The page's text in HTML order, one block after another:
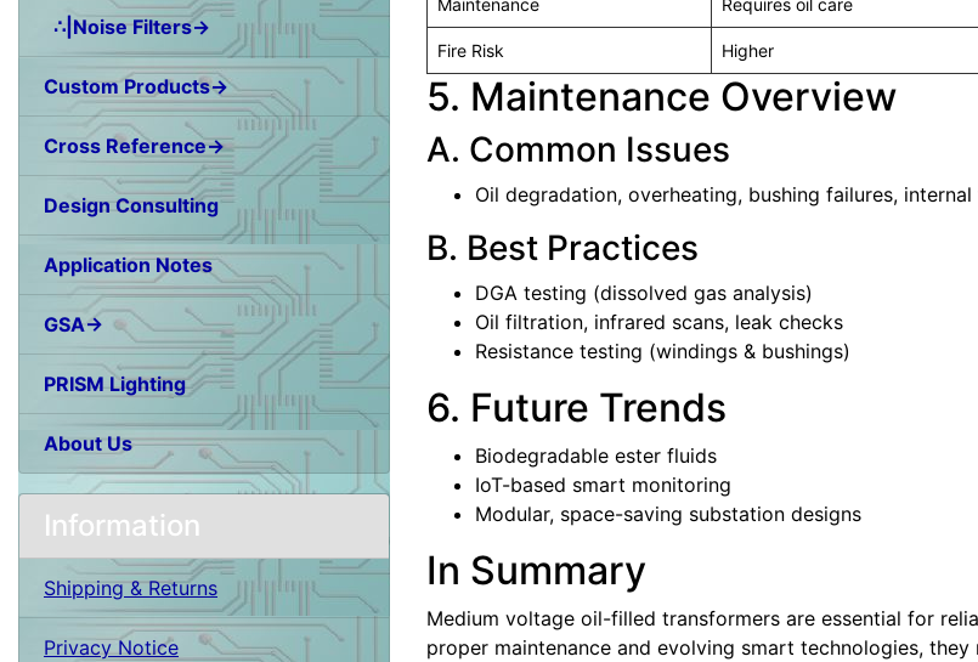
∴|Noise Filters→
Custom Products→
Cross Reference→
Design Consulting
Application Notes
GSA→
PRISM Lighting
About Us
Information
Shipping & Returns
Privacy Notice
Maintenance Requires oil care
Fire Risk Higher
5. Maintenance Overview
A. Common Issues
Oil degradation, overheating, bushing failures,
B. Best Practices
DGA testing (dissolved gas analysis)
Oil filtration, infrared scans, leak checks
Resistance testing (windings & bushings)
6. Future Trends
Biodegradable ester fluids
IoT-based smart monitoring
Modular, space-saving substation designs
In Summary
Medium voltage oil-filled transformers are essential for
proper maintenance and evolving smart technologies,